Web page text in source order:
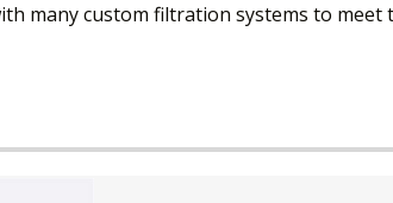
many custom filtration systems to meet